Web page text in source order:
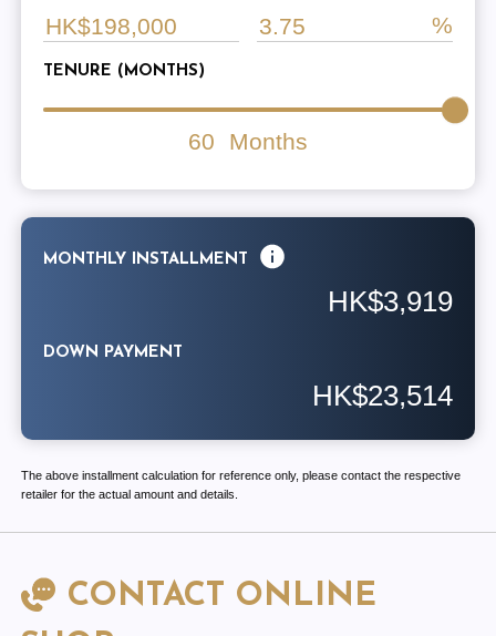
TENURE (MONTHS)
60 Months
MONTHLY INSTALLMENT
HK$3,919
DOWN PAYMENT
HK$23,514
The above installment calculation for reference only, please contact the respective
retailer for the actual amount and details.
CONTACT ONLINE